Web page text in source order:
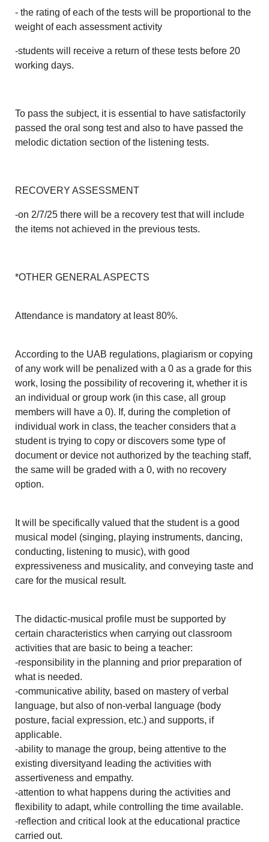
- the rating of each of the tests will be proportional to the
weight of each assessment activity
-students will receive a return of these tests before 20
working days.
To pass the subject, it is essential to have satisfactorily
passed the oral song test and also to have passed the
melodic dictation section of the listening tests.
RECOVERY ASSESSMENT
-on 2/7/25 there will be a recovery test that will include
the items not achieved in the previous tests.
*OTHER GENERAL ASPECTS
Attendance is mandatory at least 80%.
According to the UAB regulations, plagiarism or copying
of any work will be penalized with a 0 as a grade for this
work, losing the possibility of recovering it, whether it is
an individual or group work (in this case, all group
members will have a 0). If, during the completion of
individual work in class, the teacher considers that a
student is trying to copy or discovers some type of
document or device not authorized by the teaching staff,
the same will be graded with a 0, with no recovery
option.
It will be specifically valued that the student is a good
musical model (singing, playing instruments, dancing,
conducting, listening to music), with good
expressiveness and musicality, and conveying taste and
care for the musical result.
The didactic-musical profile must be supported by
certain characteristics when carrying out classroom
activities that are basic to being a teacher:
-responsibility in the planning and prior preparation of
what is needed.
-communicative ability, based on mastery of verbal
language, but also of non-verbal language (body
posture, facial expression, etc.) and supports, if
applicable.
-ability to manage the group, being attentive to the
existing diversityand leading the activities with
assertiveness and empathy.
-attention to what happens during the activities and
flexibility to adapt, while controlling the time available.
-reflection and critical look at the educational practice
carried out.